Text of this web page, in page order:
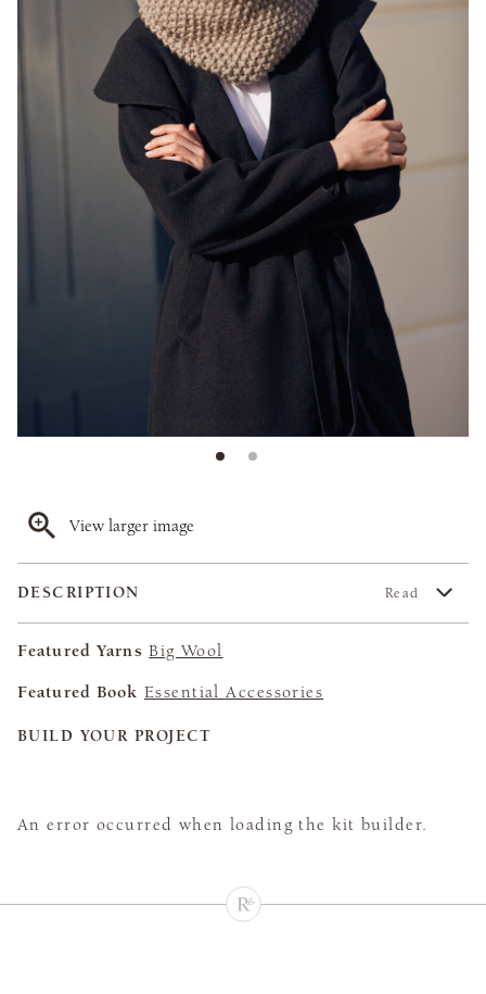
View larger image
DESCRIPTION Read
Featured Yarns Big Wool
Featured Book Essential Accessories
BUILD YOUR PROJECT
An error occurred when loading the kit builder.